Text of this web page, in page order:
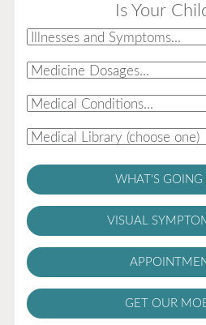
Is Your
WHAT'S GOING
VISUAL
GET OUR